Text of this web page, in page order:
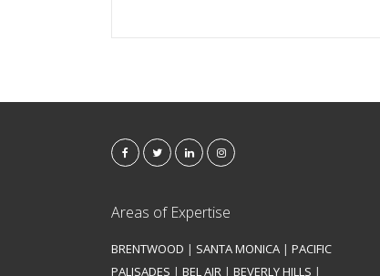
Areas of Expertise
BRENTWOOD | SANTA MONICA | PACIFIC
PALISADES | BEL AIR | BEVERLY HILLS |